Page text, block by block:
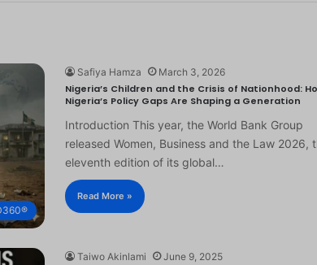
Safiya Hamza March 3, 2026
Nigeria’s Children and the Crisis of Nationhood:
Nigeria’s Policy Gaps Are Shaping a Generation
Introduction This year, the World Bank Group
released Women, Business and the Law 2026,
eleventh edition of its global…
Read More »
Taiwo Akinlami June 9, 2025